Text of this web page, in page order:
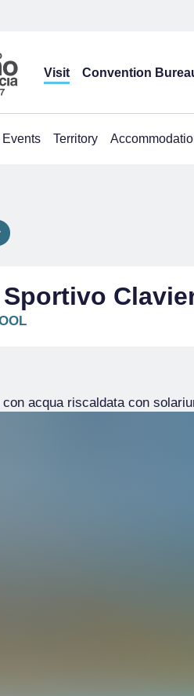
Visit Convention
Events Territory
acqua riscaldata con